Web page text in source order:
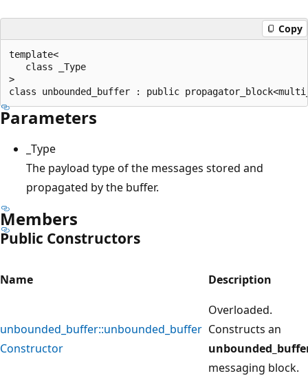
Copy
template<
   class _Type
>
Parameters
_Type
The payload type of the messages stored and
propagated by the buffer.
Members
Public Constructors
Name Description
unbounded_buffer::unbounded_buffer
Constructor
Overloaded.
Constructs an
messaging block.